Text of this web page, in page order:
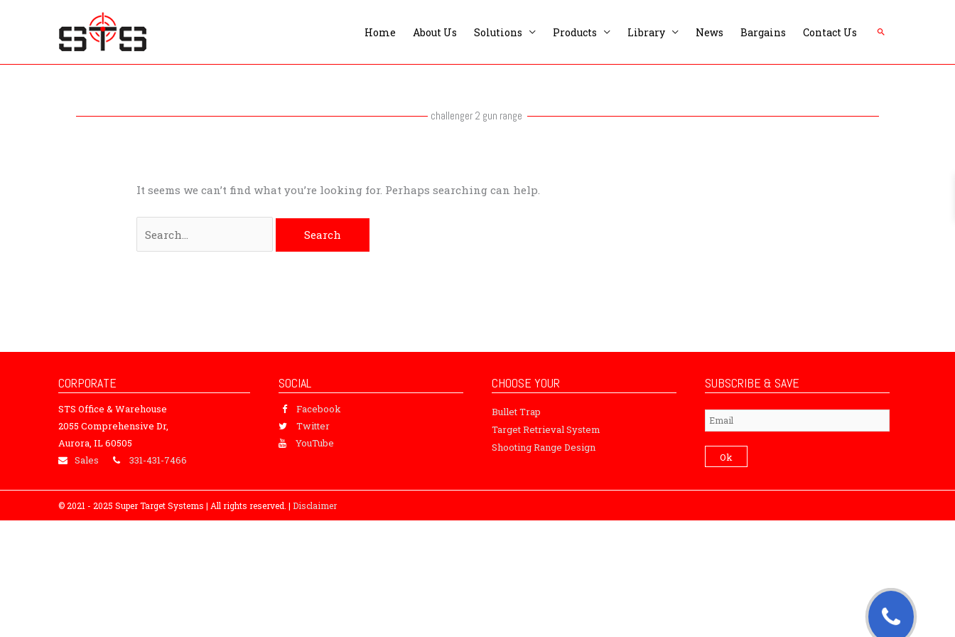
Home About Us Solutions Products Library News Bargains Contact Us Search
challenger 2 gun range
It seems we can’t find what you’re looking for. Perhaps searching can help.
Search
CORPORATE
STS Office & Warehouse
2055 Comprehensive Dr,
Aurora, IL 60505
Sales
331-431-7466
SOCIAL
Facebook
Twitter
YouTube
CHOOSE YOUR
Bullet Trap
Target Retrieval System
Shooting Range Design
SUBSCRIBE & SAVE
Subscribe
Ok
© 2021 - 2025 Super Target Systems | All rights reserved. | Disclaimer